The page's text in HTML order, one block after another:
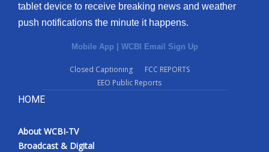
tablet device to receive breaking news and weather
push notifications the minute it happens.
Mobile App | WCBI Email Sign Up
Closed Captioning
FCC REPORTS
EEO Public Reports
HOME
About WCBI-TV
Broadcast & Digital